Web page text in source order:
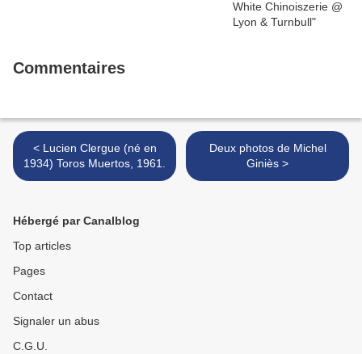
Commentaires
< Lucien Clergue (né en
1934) Toros Muertos, 1961.
Deux photos de Michel
Giniès >
Hébergé par Canalblog
Top articles
Pages
Contact
Signaler un abus
C.G.U.